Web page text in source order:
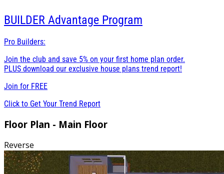
BUILDER Advantage Program
Pro Builders:
Join the club and save 5% on your first home plan order.
PLUS download our exclusive house plans trend report!
Join for FREE
Click to Get Your Trend Report
Floor Plan - Main Floor
Reverse